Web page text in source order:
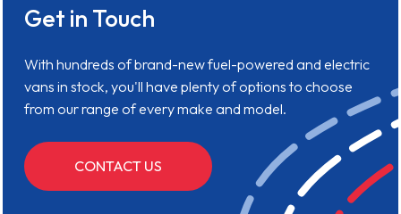
Get in Touch
With hundreds of brand-new fuel-powered and electric
vans in stock, you'll have plenty of options to choose
from our range of every make and model.
CONTACT US